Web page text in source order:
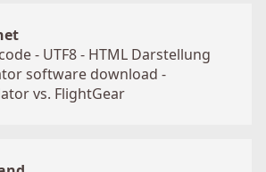
- UTF8 - HTML Darstellung
software download -
vs. FlightGear